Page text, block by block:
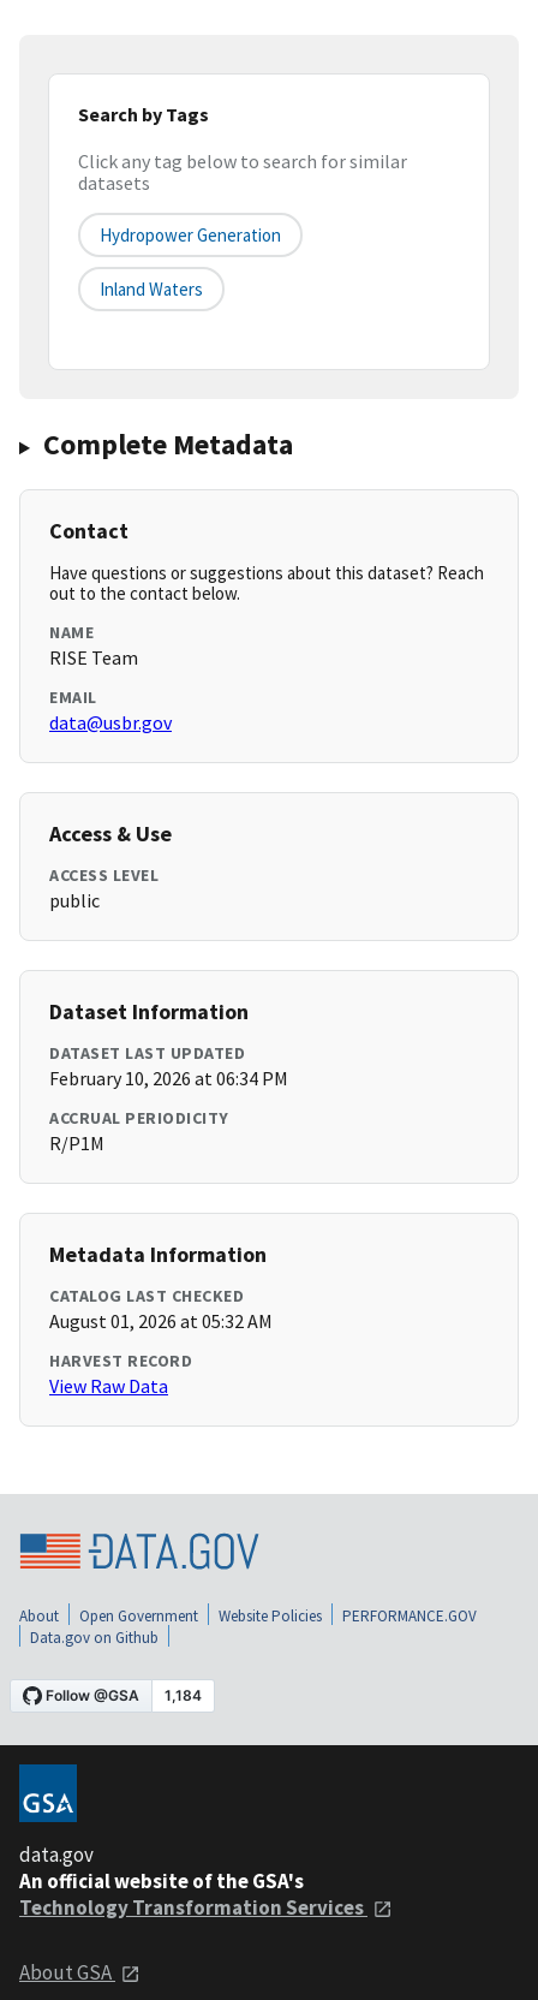
Search by Tags
Click any tag below to search for similar
datasets
Hydropower Generation
Inland Waters
Complete Metadata
Contact
Have questions or suggestions about this dataset? Reach
out to the contact below.
NAME
RISE Team
EMAIL
data@usbr.gov
Access & Use
ACCESS LEVEL
public
Dataset Information
DATASET LAST UPDATED
February 10, 2026 at 06:34 PM
ACCRUAL PERIODICITY
R/P1M
Metadata Information
CATALOG LAST CHECKED
August 01, 2026 at 05:32 AM
HARVEST RECORD
View Raw Data
About Open Government Website Policies
PERFORMANCE.GOV
Data.gov on Github
data.gov
An official website of the GSA's
Technology Transformation Services
About GSA